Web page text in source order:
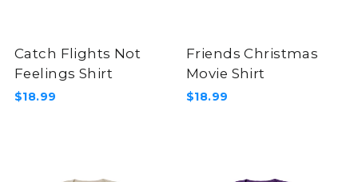
Catch Flights Not
Feelings Shirt
$18.99
Friends Christmas
Movie Shirt
$18.99